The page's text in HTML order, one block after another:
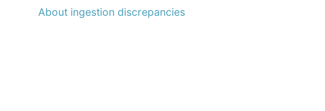
About ingestion discrepancies